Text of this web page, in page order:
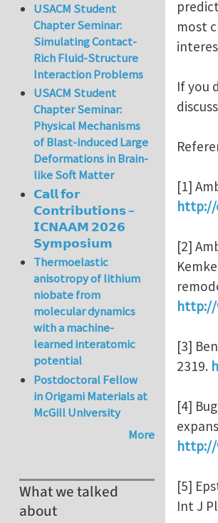
most
If you
[1]
http://
[2]
http://
[3]
2319.
[4]
http://
[5]
Int J
USACM Student
Chapter Seminar:
Simulating Contact-
Rich Fluid-Structure
Interaction Problems
USACM Student
Chapter Seminar:
Physical Mechanisms
of Blast-induced Large
Deformations in Brain-
like Soft Matter
𝗖𝗮𝗹𝗹 𝗳𝗼𝗿
𝗖𝗼𝗻𝘁𝗿𝗶𝗯𝘂𝘁𝗶𝗼𝗻𝘀 –
𝗜𝗖𝗡𝗔𝗔𝗠 𝟮𝟬𝟮𝟲
𝗦𝘆𝗺𝗽𝗼𝘀𝗶𝘂𝗺
Thermoelastic
anisotropy of lithium
niobate from
molecular dynamics
with a machine-
learned interatomic
potential
Postdoctoral Fellow
in Origami Materials at
McGill University
More
What we talked
about